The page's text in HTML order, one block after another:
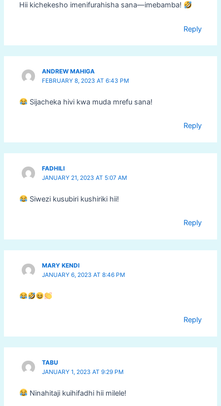
Hii kichekesho imenifurahisha sana—imebamba!
Reply
ANDREW MAHIGA
FEBRUARY 8, 2023 AT 6:43 PM
Sijacheka hivi kwa muda mrefu sana!
Reply
FADHILI
JANUARY 21, 2023 AT 5:07 AM
Siwezi kusubiri kushiriki hii!
Reply
MARY KENDI
JANUARY 6, 2023 AT 8:46 PM
Reply
TABU
JANUARY 1, 2023 AT 9:29 PM
Ninahitaji kuihifadhi hii milele!